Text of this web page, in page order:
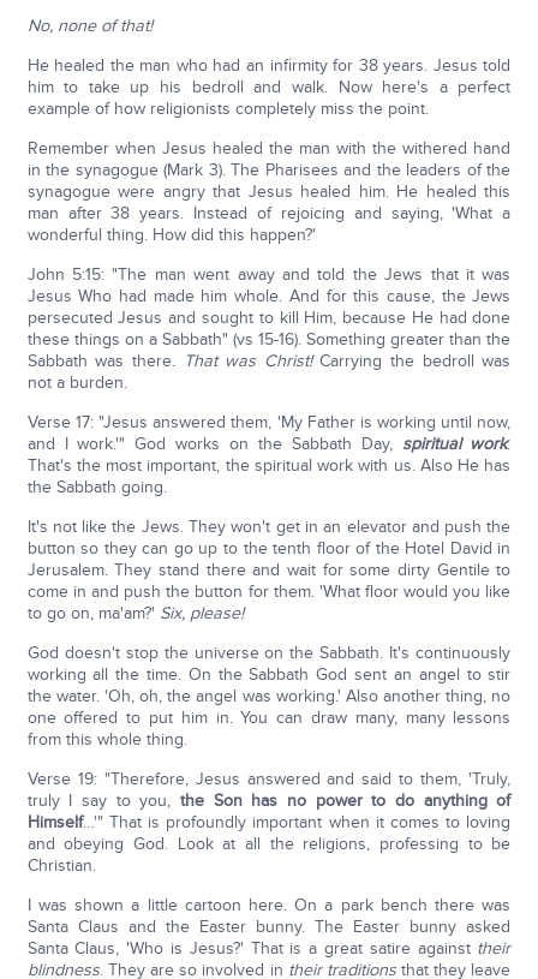
No, none of that!
He healed the man who had an infirmity for 38 years. Jesus told
him to take up his bedroll and walk. Now here's a perfect
example of how religionists completely miss the point.
Remember when Jesus healed the man with the withered hand
in the synagogue (Mark 3). The Pharisees and the leaders of the
synagogue were angry that Jesus healed him. He healed this
man after 38 years. Instead of rejoicing and saying, 'What a
wonderful thing. How did this happen?'
John 5:15: "The man went away and told the Jews that it was
Jesus Who had made him whole. And for this cause, the Jews
persecuted Jesus and sought to kill Him, because He had done
these things on a Sabbath" (vs 15-16). Something greater than the
Sabbath was there. That was Christ!Carrying the bedroll was
not a burden.
Verse 17: "Jesus answered them, 'My Father is working until now,
and I work.'" God works on the Sabbath Day, spiritual work.
That's the most important, the spiritual work with us. Also He has
the Sabbath going.
It's not like the Jews. They won't get in an elevator and push the
button so they can go up to the tenth floor of the Hotel David in
Jerusalem. They stand there and wait for some dirty Gentile to
come in and push the button for them. 'What floor would you like
to go on, ma'am?' Six, please!
God doesn't stop the universe on the Sabbath. It's continuously
working all the time. On the Sabbath God sent an angel to stir
the water. 'Oh, oh, the angel was working.' Also another thing, no
one offered to put him in. You can draw many, many lessons
from this whole thing.
Verse 19: "Therefore, Jesus answered and said to them, 'Truly,
truly I say to you, the Son has no power to do anything of
Himself…'" That is profoundly important when it comes to loving
and obeying God. Look at all the religions, professing to be
Christian.
I was shown a little cartoon here. On a park bench there was
Santa Claus and the Easter bunny. The Easter bunny asked
Santa Claus, 'Who is Jesus?' That is a great satire against their
blindness. They are so involved in their traditionsthat they leave